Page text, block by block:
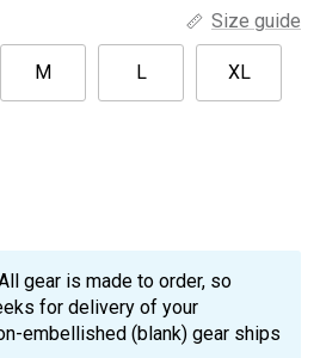
Size guide
M L XL
gear is made to order, so
for delivery of your
embellished (blank) gear ships